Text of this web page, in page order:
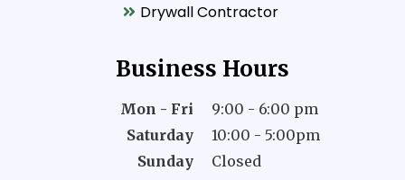
Drywall Contractor
Business Hours
Mon - Fri
Saturday
Sunday
9:00 - 6:00 pm
10:00 - 5:00pm
Closed